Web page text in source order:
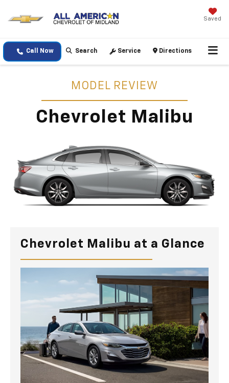
Saved
Call Now Search Service Directions
MODEL REVIEW
Chevrolet Malibu
Chevrolet Malibu at a Glance